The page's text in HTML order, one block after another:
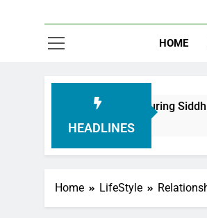
HOME
HEADLINES
in Honouring Siddhivinayak Temple
Home LifeStyle